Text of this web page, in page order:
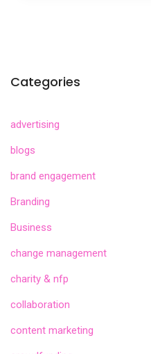
Categories
advertising
blogs
brand engagement
Branding
Business
change management
charity & nfp
collaboration
content marketing